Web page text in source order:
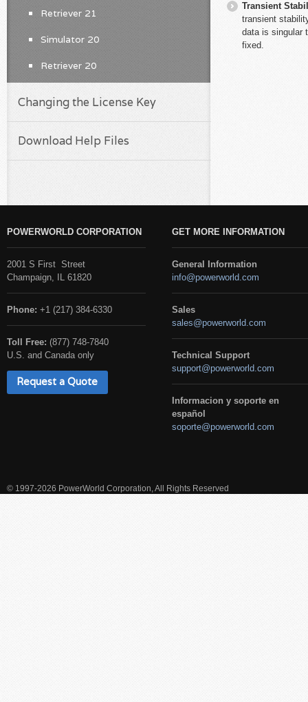
Transient
transient
data is singular
fixed.
Retriever 21
Simulator 20
Retriever 20
Changing the License Key
Download Help Files
POWERWORLD CORPORATION
2001 S First Street
Champaign, IL 61820
Phone: +1 (217) 384-6330
Toll Free: (877) 748-7840
U.S. and Canada only
Request a Quote
GET MORE INFORMATION
General Information
info@powerworld.com
Sales
sales@powerworld.com
Technical Support
support@powerworld.com
Informacion y soporte en
español
soporte@powerworld.com
© 1997-2026 PowerWorld Corporation, All Rights Reserved